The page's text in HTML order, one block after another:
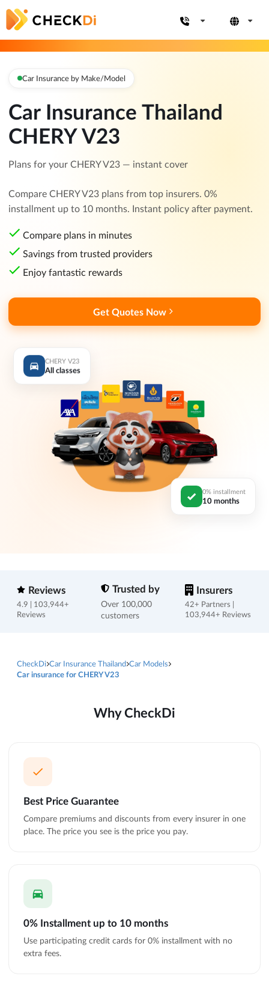
Car Insurance by Make/Model
Car Insurance Thailand
CHERY V23
Plans for your CHERY V23 — instant cover
Compare CHERY V23 plans from top insurers. 0%
installment up to 10 months. Instant policy after payment.
Compare plans in minutes
Savings from trusted providers
Enjoy fantastic rewards
Get Quotes Now
CHERY V23
All classes
0% installment
10 months
Reviews
4.9 | 103,944+
Reviews
Trusted by
Over 100,000
customers
Insurers
42+ Partners |
103,944+ Reviews
CheckDi Car Insurance Thailand Car Models
Car insurance for CHERY V23
Why CheckDi
Best Price Guarantee
Compare premiums and discounts from every insurer in one
place. The price you see is the price you pay.
0% Installment up to 10 months
Use participating credit cards for 0% installment with no
extra fees.